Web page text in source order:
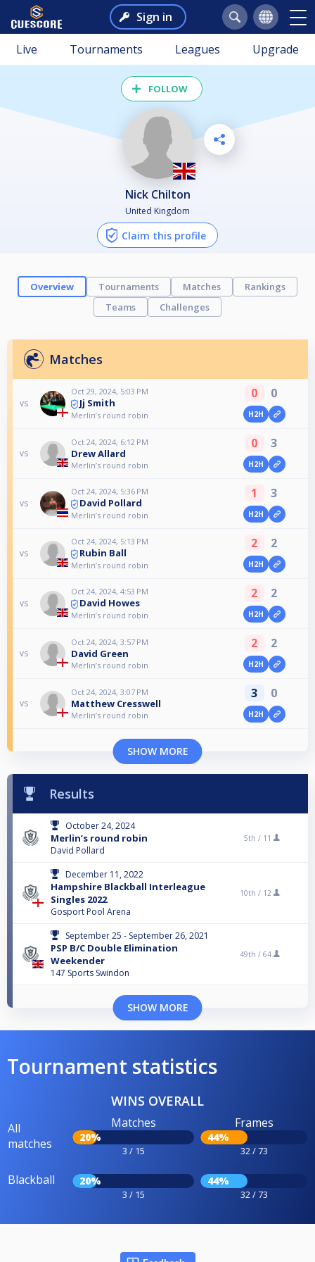
Sign in
Live Tournaments Leagues Upgrade
FOLLOW
Nick Chilton
United Kingdom
Claim this profile
Overview Tournaments Matches
Rankings
Teams
Challenges
Matches
vs
Oct 29, 2024, 5:03 PM
Jj Smith
Merlin’s round robin
0 0
H2H
vs
Oct 24, 2024, 6:12 PM
Drew Allard
Merlin’s round robin
0 3
H2H
vs
Oct 24, 2024, 5:36 PM
David Pollard
Merlin’s round robin
1 3
H2H
vs
Oct 24, 2024, 5:13 PM
Rubin Ball
Merlin’s round robin
2 2
H2H
vs
Oct 24, 2024, 4:53 PM
David Howes
Merlin’s round robin
2 2
H2H
vs
Oct 24, 2024, 3:57 PM
David Green
Merlin’s round robin
2 2
H2H
vs
Oct 24, 2024, 3:07 PM
Matthew Cresswell
Merlin’s round robin
3 0
H2H
SHOW MORE
Results
October 24, 2024
Merlin’s round robin
David Pollard
5th / 11
December 11, 2022
Hampshire Blackball Interleague
Singles 2022
Gosport Pool Arena
10th / 12
September 25 - September 26, 2021
PSP B/C Double Elimination
Weekender
147 Sports Swindon
49th / 64
SHOW MORE
Tournament statistics
WINS OVERALL
All
matches
Matches
20%
3 / 15
Frames
44%
32 / 73
Blackball 20%
3 / 15
44%
32 / 73